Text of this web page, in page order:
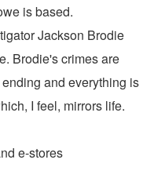
is based.
Jackson Brodie
Brodie's crimes are
and everything is
I feel, mirrors life.
e-stores